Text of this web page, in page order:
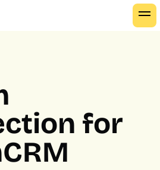
for